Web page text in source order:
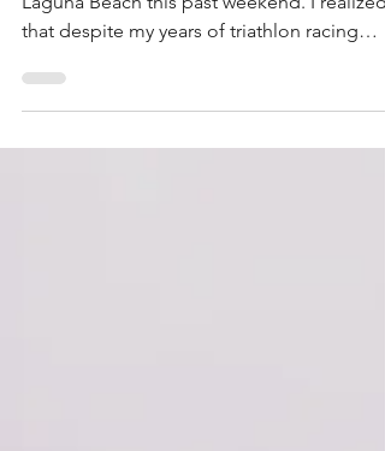
Anxiety
After I reflected on my early morning drive
Laguna Beach this past weekend. I realized